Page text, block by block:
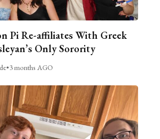
Pi Re-affiliates With Greek
Only Sorority
•3 months AGO